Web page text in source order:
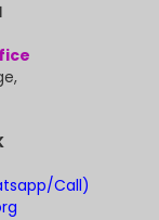
Call)